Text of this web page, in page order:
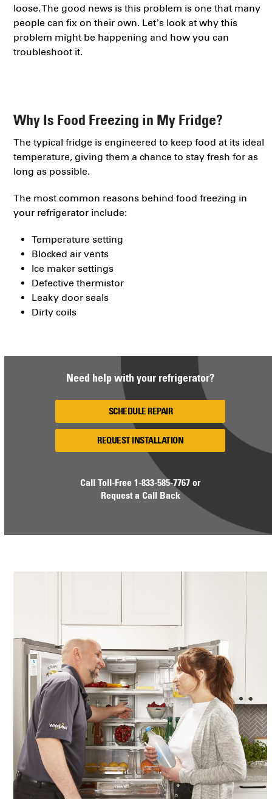
loose. The good news is this problem is one that many
people can fix on their own. Let’s look at why this
problem might be happening and how you can
troubleshoot it.
Why Is Food Freezing in My Fridge?
The typical fridge is engineered to keep food at its ideal
temperature, giving them a chance to stay fresh for as
long as possible.
The most common reasons behind food freezing in
your refrigerator include:
Temperature setting
Blocked air vents
Ice maker settings
Defective thermistor
Leaky door seals
Dirty coils
Need help with your refrigerator?
SCHEDULE REPAIR
REQUEST INSTALLATION
Call Toll-Free1-833-585-7767 or
Request a Call Back